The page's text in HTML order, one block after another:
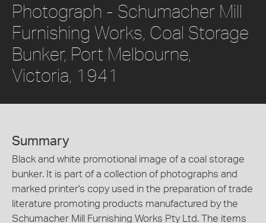
Photograph - Schumacher Mill
Furnishing Works, Coal Storage
Bunker, Port Melbourne,
Victoria, 1941
Summary
Black and white promotional image of a coal storage
bunker. It is part of a collection of photographs and
marked printer's copy used in the preparation of trade
literature promoting products manufactured by the
Schumacher Mill Furnishing Works Pty Ltd. The items